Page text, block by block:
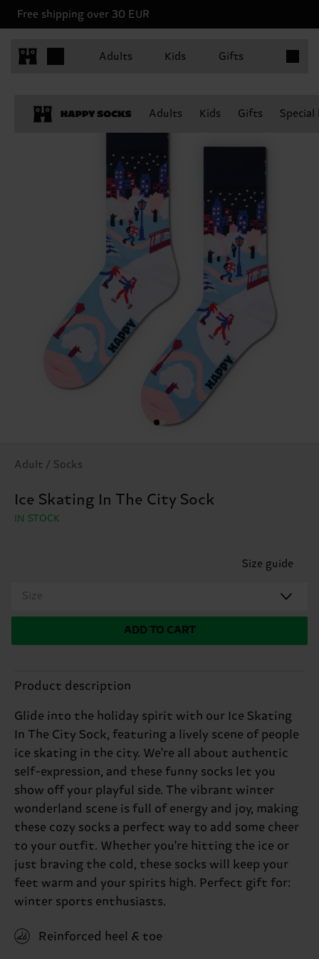
Free shipping over 30 EUR
Adults Kids Gifts
Adults Kids Gifts
Adult / Socks
Ice Skating In The City Sock
IN STOCK
Size guide
Size
ADD TO CART
Product description
Glide into the holiday spirit with our Ice Skating
In The City Sock, featuring a lively scene of people
ice skating in the city. We're all about authentic
self-expression, and these funny socks let you
show off your playful side. The vibrant winter
wonderland scene is full of energy and joy, making
these cozy socks a perfect way to add some cheer
to your outfit. Whether you're hitting the ice or
just braving the cold, these socks will keep your
feet warm and your spirits high. Perfect gift for:
winter sports enthusiasts.
Reinforced heel & toe